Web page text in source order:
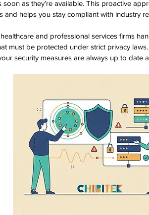
soon as they’re available. This proactive
and helps you stay compliant with industry
and professional services firms
must be protected under strict privacy
security measures are always up to date